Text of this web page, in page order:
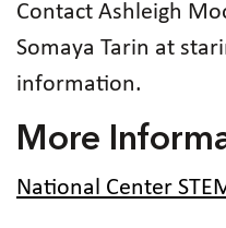
Contact Ashleigh
Somaya Tarin at
information.
More
National Center